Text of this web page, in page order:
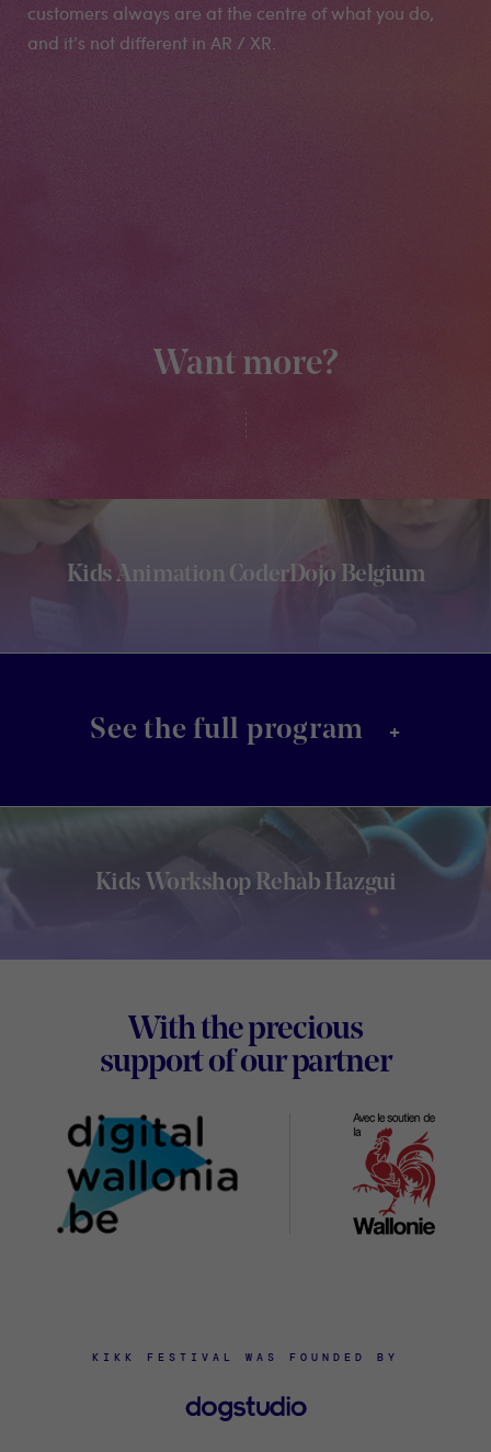
customers always are at the centre of what you do,
and it’s not different in AR / XR.
Want more?
Kids Animation CoderDojo Belgium
See the full program +
Kids Workshop Rehab Hazgui
With the precious
support of our partnerDigital
KIKK FESTIVAL WAS FOUNDED BY